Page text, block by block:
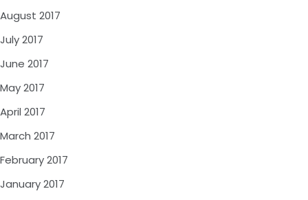
August 2017
July 2017
June 2017
May 2017
April 2017
March 2017
February 2017
January 2017